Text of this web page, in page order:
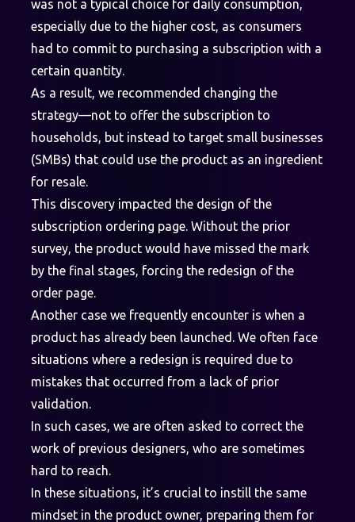
was not a typical choice for daily consumption,
especially due to the higher cost, as consumers
had to commit to purchasing a subscription with a
certain quantity.
As a result, we recommended changing the
strategy—not to offer the subscription to
households, but instead to target small businesses
(SMBs) that could use the product as an ingredient
for resale.
This discovery impacted the design of the
subscription ordering page. Without the prior
survey, the product would have missed the mark
by the final stages, forcing the redesign of the
order page.
Another case we frequently encounter is when a
product has already been launched. We often face
situations where a redesign is required due to
mistakes that occurred from a lack of prior
validation.
In such cases, we are often asked to correct the
work of previous designers, who are sometimes
hard to reach.
In these situations, it’s crucial to instill the same
mindset in the product owner, preparing them for